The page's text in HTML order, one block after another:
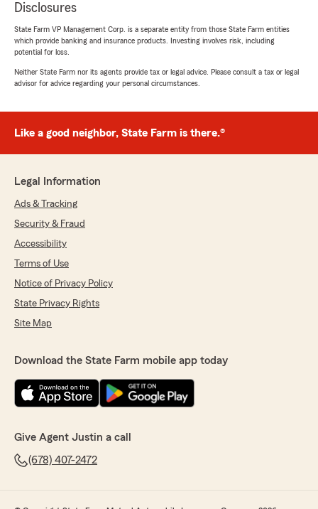
Disclosures
State Farm VP Management Corp. is a separate entity from those State Farm entities
which provide banking and insurance products. Investing involves risk, including
potential for loss.
Neither State Farm nor its agents provide tax or legal advice. Please consult a tax or legal
advisor for advice regarding your personal circumstances.
Like a good neighbor, State Farm is there.®
Legal Information
Ads & Tracking
Security & Fraud
Accessibility
Terms of Use
Notice of Privacy Policy
State Privacy Rights
Site Map
Download the State Farm mobile app today
Give Agent Justin a call
(678) 407-2472